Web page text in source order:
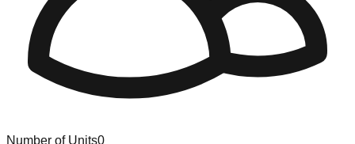
Number of Units0